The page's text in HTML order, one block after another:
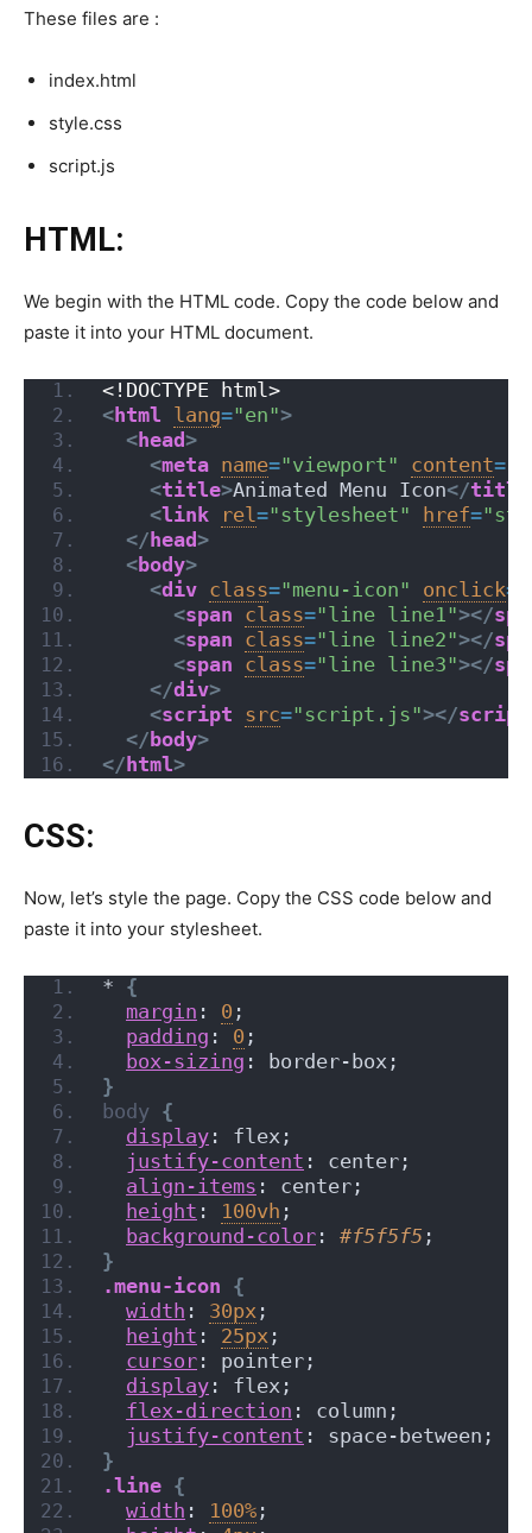
These files are :
index.html
style.css
script.js
HTML:
We begin with the HTML code. Copy the code below and
paste it into your HTML document.
<!DOCTYPE html>
<html lang="en">
<head>
<meta name="viewport" content=
<title>Animated Menu Icon</title
<link rel ="stylesheet" href=
</head>
<body>
<div class="menu-icon" onclick=
<span class="line line1"></
<span class="line line2"></
<span class="line line3"></
</div>
<script src="script.js"></script
</body>
</html>
CSS:
Now, let’s style the page. Copy the CSS code below and
paste it into your stylesheet.
* {
margin : 0 ;
padding : 0 ;
box-sizing : border-box;
}
body {
display : flex;
justify-content : center;
align-items : center;
height : 100vh ;
background-color : #f5f5f5 ;
}
.menu-icon {
width : 30px ;
height : 25px ;
cursor : pointer;
display : flex;
flex-direction : column;
justify-content : space-between;
}
.line {
width : 100% ;